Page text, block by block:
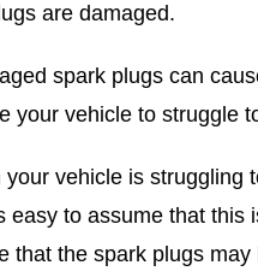
are damaged.
spark plugs can
your vehicle to struggle
your vehicle is struggling
easy to assume that this
that the spark plugs may